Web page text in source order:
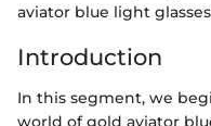
aviator blue light
Introduction
In this segment, we
world of gold aviator